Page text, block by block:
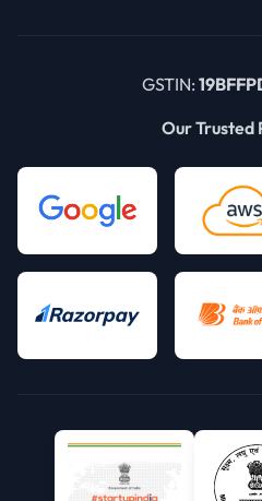
GSTIN:
Our Trusted